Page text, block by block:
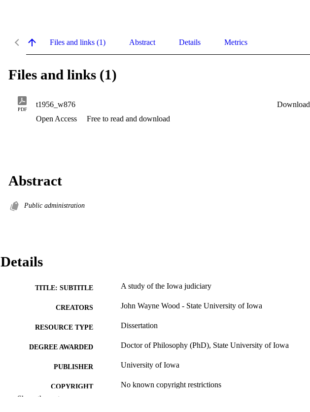
Files and links (1) Abstract Details Metrics
Files and links (1)
PDF
t1956_w876 Download
Open Access
Free to read and download
Abstract
Public administration
Details
TITLE: SUBTITLE A study of the Iowa judiciary
CREATORS John Wayne Wood - State University of Iowa
RESOURCE TYPE Dissertation
DEGREE AWARDED Doctor of Philosophy (PhD), State University of Iowa
PUBLISHER University of Iowa
COPYRIGHT No known copyright restrictions
Show the rest